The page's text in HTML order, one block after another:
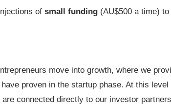
of small funding (AU$500 a time)
move into growth, where we
proven in the startup phase. At this
connected directly to our investor